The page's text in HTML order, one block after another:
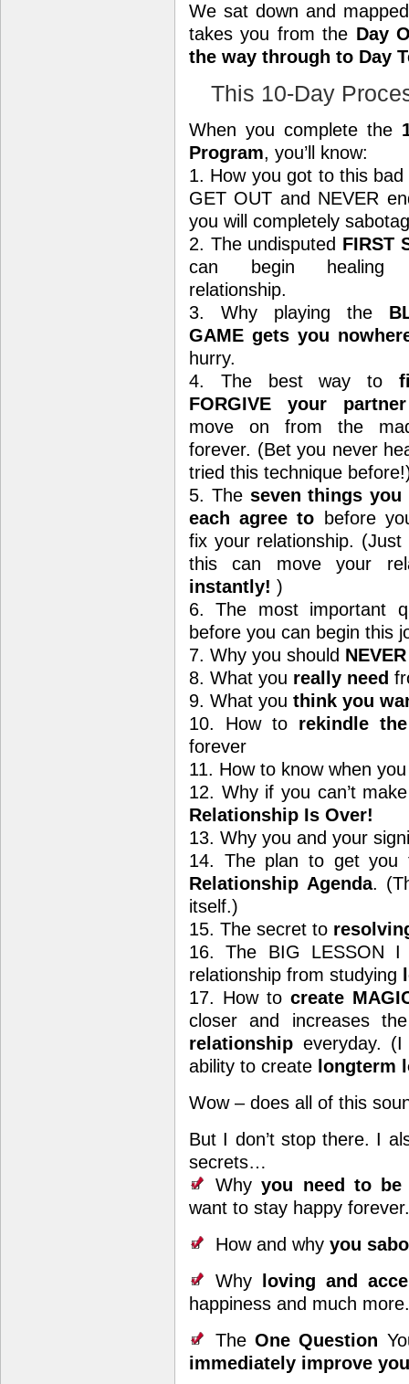
We sat down and
takes you from the Day
the way through to Day
This 10-Day
When you complete the
Program, you’ll know:
1. How you got to this
GET OUT and NEVER
you will completely
2. The undisputed FIRST
can begin healing
relationship.
3. Why playing the
GAME gets you
hurry.
4. The best way to
FORGIVE your partner
move on from the
forever. (Bet you never
tried this technique
5. Theseven things you
each agree to before
fix your relationship. (Just
this can move your
instantly! )
6. The most important
before you can begin this
7. Why you should
8. What you really need
9. What you think you
10. How to rekindle
forever
11. How to know when
12. Why if you can’t
Relationship Is Over!
13. Why you and your
14. The plan to get you
Relationship Agenda.
itself.)
15. The secret to
16. The BIG LESSON I
relationship from studying
17. How tocreate
closer and increases
relationship everyday.
ability to create longterm
Wow – does all of this
But I don’t stop there. I
secrets…
Why you need to be
want to stay happy forever.
How and why you
Why loving and
happiness and much
TheOne Question
immediately improve